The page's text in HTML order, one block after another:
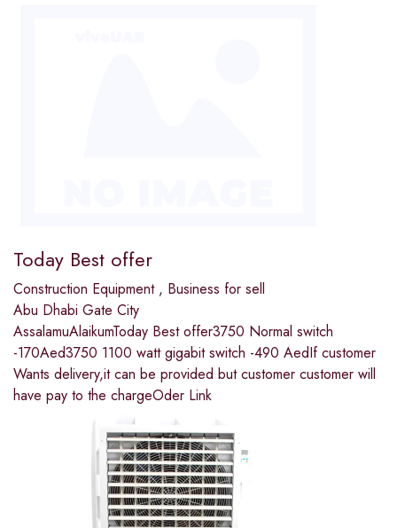
Today Best offer
Construction Equipment , Business for sell
Abu Dhabi Gate City
AssalamuAlaikumToday Best offer3750 Normal switch
-170Aed3750 1100 watt gigabit switch -490 AedIf customer
Wants delivery,it can be provided but customer customer will
have pay to the chargeOder Link